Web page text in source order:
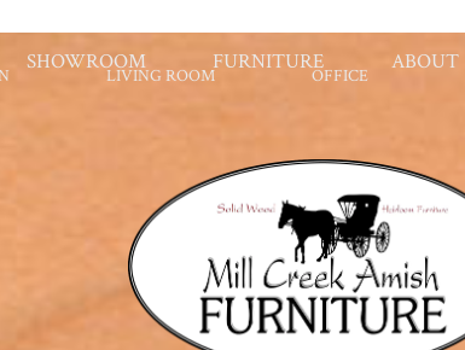
SHOWROOM FURNITURE ABOUT
LIVING ROOM OFFICE